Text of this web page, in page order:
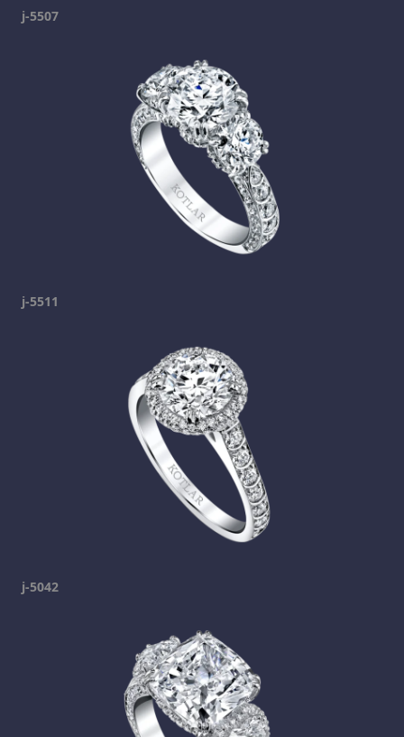
j-5507
j-5511
j-5042